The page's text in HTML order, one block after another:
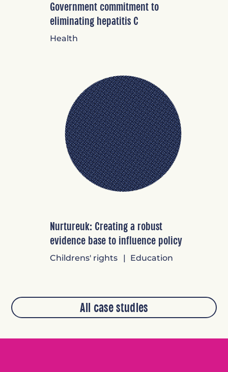
Government commitment to
eliminating hepatitis C
Health
Nurtureuk: Creating a robust
evidence base to influence policy
Childrens' rights Education
All case studies